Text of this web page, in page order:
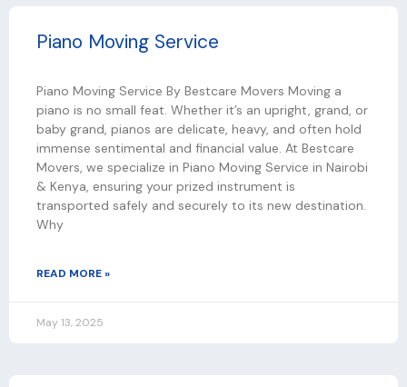
Piano Moving Service
Piano Moving Service By Bestcare Movers Moving a
piano is no small feat. Whether it’s an upright, grand, or
baby grand, pianos are delicate, heavy, and often hold
immense sentimental and financial value. At Bestcare
Movers, we specialize in Piano Moving Service in Nairobi
& Kenya, ensuring your prized instrument is
transported safely and securely to its new destination.
Why
READ MORE »
May 13, 2025